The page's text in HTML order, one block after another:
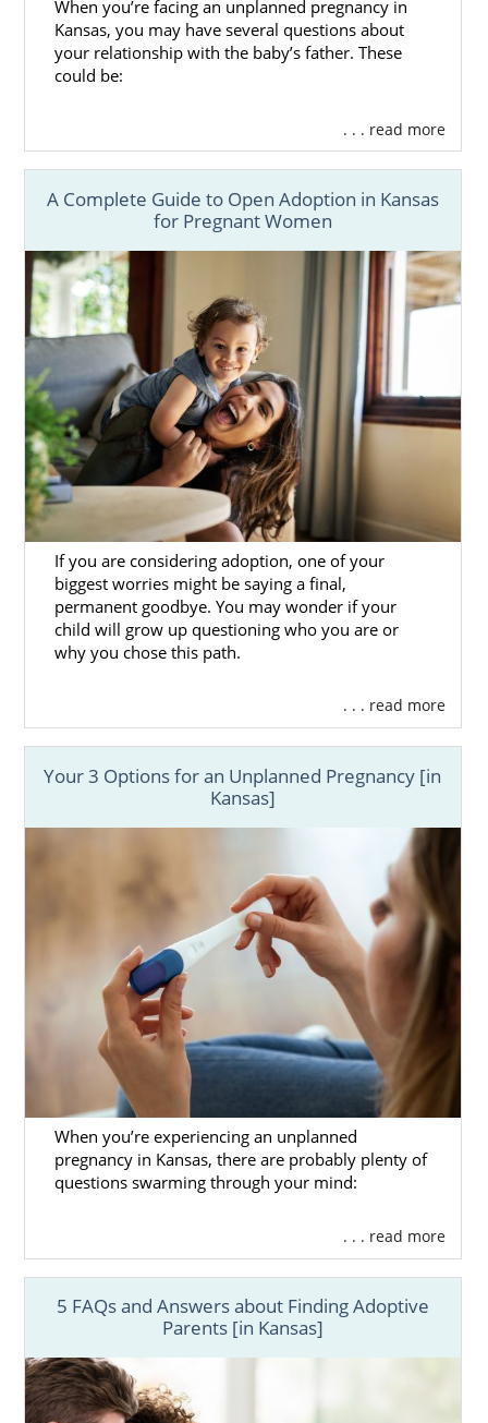
When you’re facing an unplanned pregnancy in
Kansas, you may have several questions about
your relationship with the baby’s father. These
could be:
. . . read more
A Complete Guide to Open Adoption in Kansas
for Pregnant Women
If you are considering adoption, one of your
biggest worries might be saying a final,
permanent goodbye. You may wonder if your
child will grow up questioning who you are or
why you chose this path.
. . . read more
Your 3 Options for an Unplanned Pregnancy [in
Kansas]
When you’re experiencing an unplanned
pregnancy in Kansas, there are probably plenty of
questions swarming through your mind:
. . . read more
5 FAQs and Answers about Finding Adoptive
Parents [in Kansas]